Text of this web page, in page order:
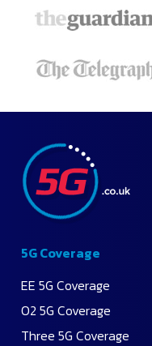
and
Apply
Recommended
Monthly
Price
Highest
5G Coverage
EE 5G Coverage
O2 5G Coverage
Three 5G Coverage